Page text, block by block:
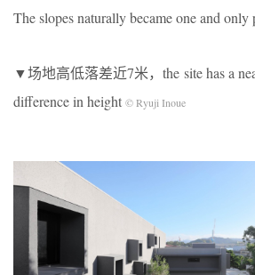
The slopes naturally became one and only
▼场地高低落差近7米，the site has a
difference in height © Ryuji Inoue